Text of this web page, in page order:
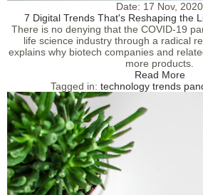
Date: 17 Nov, 2020
7 Digital Trends That's Reshaping the
There is no denying that the COVID-19
life science industry through a radical
explains why biotech companies and
more products.
Read More
Tagged in: technology trends